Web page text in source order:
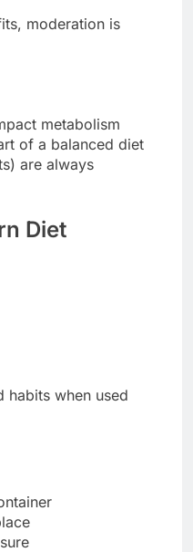
moderation is
metabolism
of a balanced diet
are always
Diet
when used